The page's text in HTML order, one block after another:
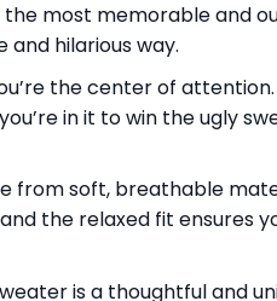
most memorable and
hilarious way.
the center of
in it to win the ugly
from soft, breathable
the relaxed fit ensures
is a thoughtful and